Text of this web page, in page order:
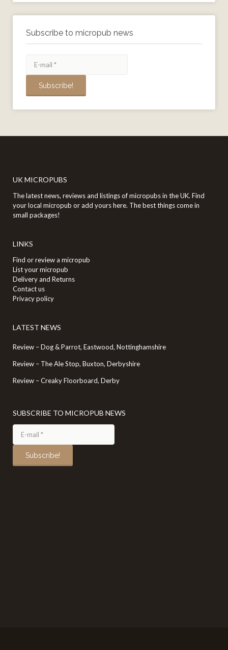
Subscribe to micropub news
UK MICROPUBS
The latest news, reviews and listings of micropubs in the UK. Find
your local micropub or add yours here. The best things come in
small packages!
LINKS
Find or review a micropub
List your micropub
Delivery and Returns
Contact us
Privacy policy
LATEST NEWS
Review – Dog & Parrot, Eastwood, Nottinghamshire
Review – The Ale Stop, Buxton, Derbyshire
Review – Creaky Floorboard, Derby
SUBSCRIBE TO MICROPUB NEWS